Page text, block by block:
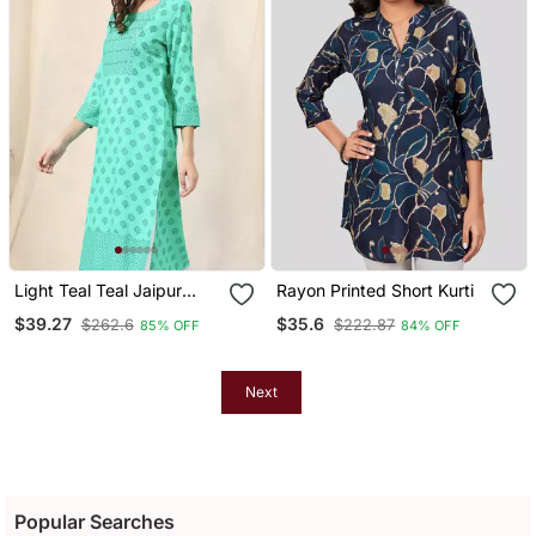
Light Teal Teal Jaipur
Block Print Rayon Kurta
$39.27 $262.6 85% OFF
Rayon Printed Short Kurti
$35.6 $222.87 84% OFF
Next
Popular Searches